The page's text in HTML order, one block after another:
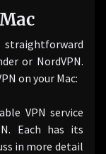
straightforward
or NordVPN.
on your Mac:
VPN service
Each has its
in more detail